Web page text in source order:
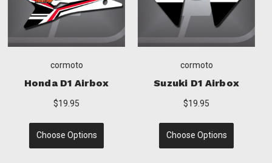
cormoto
Yamaha D1 Airbox
Choose Options
cormoto
Husqvarna D1
Choose Options